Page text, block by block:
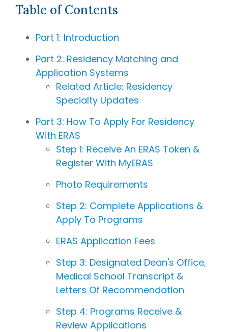
Hourly
Advising
A la Carte
bring
invaluable
knowledge
from serving
on medical
school
admissions
committees,
committees,
hospital
boards .
with our
specialized
medical
admissions
writing
coaches, we
provide the
comprehensive
guidance and
expertise
essential for
Table of Contents
Part 1: Introduction
Part 2: Residency Matching and
Application Systems
Related Article: Residency
Specialty Updates
Part 3: How To Apply For Residency
With ERAS
Step 1: Receive An ERAS Token &
Register With MyERAS
Photo Requirements
Step 2: Complete Applications &
Apply To Programs
ERAS Application Fees
Step 3: Designated Dean's Office,
Medical School Transcript &
Letters Of Recommendation
Step 4: Programs Receive &
Review Applications